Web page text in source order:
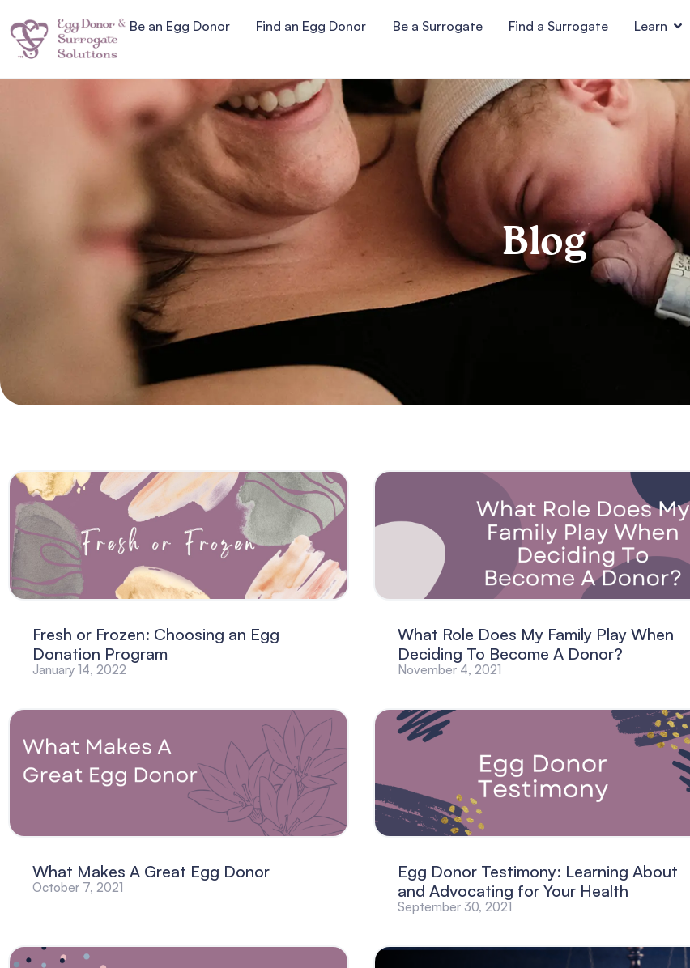
Be an Egg Donor Find an Egg Donor Be a Surrogate Find a Surrogate Learn
Blog
Fresh or Frozen: Choosing an Egg
Donation Program
January 14, 2022
What Role Does My Family Play When
Deciding To Become A Donor?
November 4, 2021
What Makes A Great Egg Donor
October 7, 2021
Egg Donor Testimony: Learning About
and Advocating for Your Health
September 30, 2021